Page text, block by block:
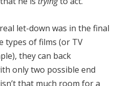
let-down was in the final
types of films (or TV
they can back
only two possible end
that much room for a